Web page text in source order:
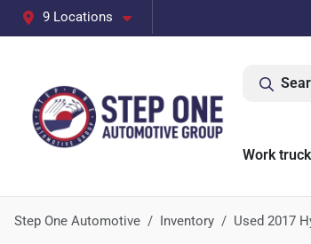
9 Locations
Work
Step One Automotive Inventory Used 2017